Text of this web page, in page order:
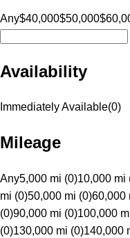
Any$40,000$50,000
Availability
Immediately Available(0)
Mileage
Any5,000 mi (0)10,000 mi
mi (0)50,000 mi (0)60,000
(0)90,000 mi (0)100,000
(0)130,000 mi (0)140,000